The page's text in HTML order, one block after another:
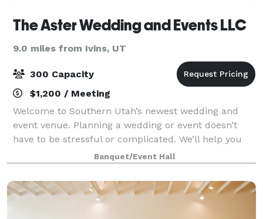
The Aster Wedding and Events LLC
9.0 miles from Ivins, UT
300 Capacity
$1,200 / Meeting
Welcome to Southern Utah’s newest wedding and
event venue. Planning a wedding or event doesn’t
have to be stressful or complicated. We’ll help you
create lasting memories stress free. Introducing The
Aster, where moments become memories. Th
Banquet/Event Hall